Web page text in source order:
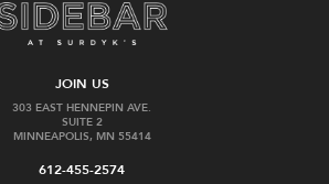
JOIN US
303 EAST HENNEPIN AVE.
SUITE 2
MINNEAPOLIS, MN 55414
612-455-2574